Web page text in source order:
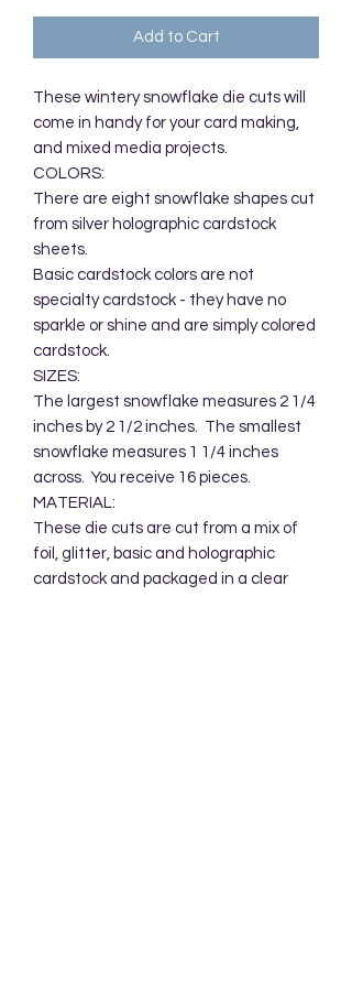
Add to Cart
These wintery snowflake die cuts will
come in handy for your card making,
and mixed media projects.
COLORS:
There are eight snowflake shapes cut
from silver holographic cardstock
sheets.
Basic cardstock colors are not
specialty cardstock - they have no
sparkle or shine and are simply colored
cardstock.
SIZES:
The largest snowflake measures 2 1/4
inches by 2 1/2 inches.  The smallest
snowflake measures 1 1/4 inches
across.  You receive 16 pieces.
MATERIAL:
These die cuts are cut from a mix of
foil, glitter, basic and holographic
cardstock and packaged in a clear